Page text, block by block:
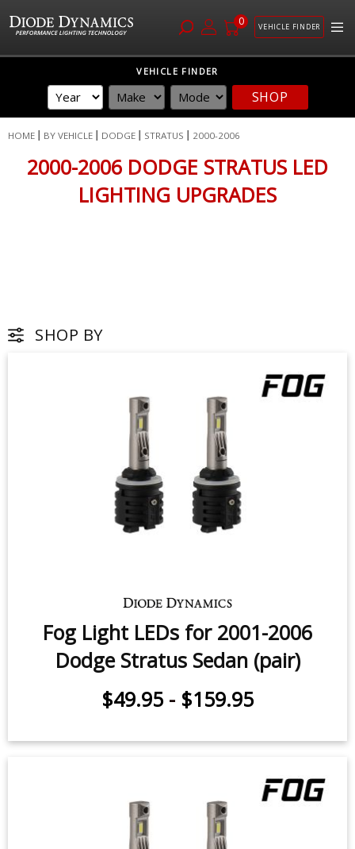
0 VEHICLE FINDER
VEHICLE FINDER
SHOP
HOME BY VEHICLE DODGE STRATUS 2000-2006
2000-2006 DODGE STRATUS LED
LIGHTING UPGRADES
Fog Light LEDs for 2001-2006
$49.95- $159.95